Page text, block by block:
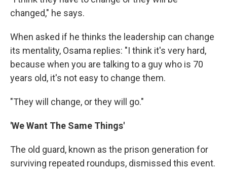
changed," he says.
When asked if he thinks the leadership can change
its mentality, Osama replies: "I think it's very hard,
because when you are talking to a guy who is 70
years old, it's not easy to change them.
"They will change, or they will go."
'We Want The Same Things'
The old guard, known as the prison generation for
surviving repeated roundups, dismissed this event.